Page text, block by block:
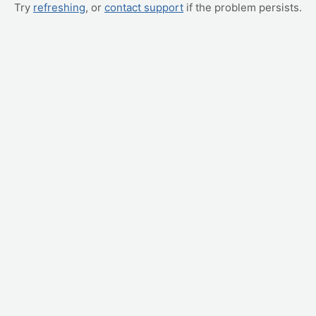
Try refreshing, or contact support if the problem persists.